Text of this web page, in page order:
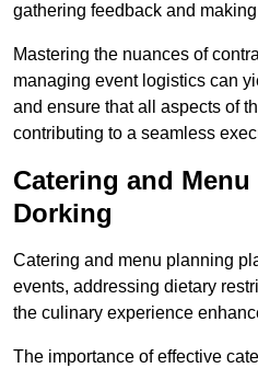
gathering feedback and
Mastering the nuances of
managing event logistics can
and ensure that all aspects of
contributing to a seamless
Catering and
Dorking
Catering and menu planning
events, addressing dietary
the culinary experience
The importance of effective